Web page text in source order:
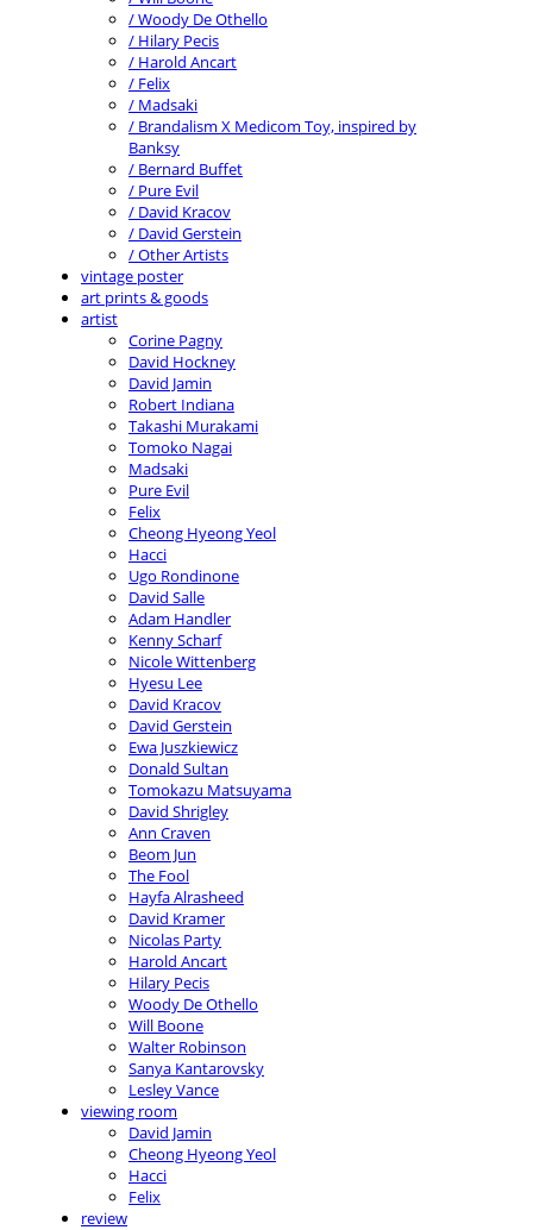
/ Woody De Othello
/ Hilary Pecis
/ Harold Ancart
/ Felix
/ Madsaki
/ Brandalism X Medicom Toy, inspired by
Banksy
/ Bernard Buffet
/ Pure Evil
/ David Kracov
/ David Gerstein
/ Other Artists
vintage poster
art prints & goods
artist
Corine Pagny
David Hockney
David Jamin
Robert Indiana
Takashi Murakami
Tomoko Nagai
Madsaki
Pure Evil
Felix
Cheong Hyeong Yeol
Hacci
Ugo Rondinone
David Salle
Adam Handler
Kenny Scharf
Nicole Wittenberg
Hyesu Lee
David Kracov
David Gerstein
Ewa Juszkiewicz
Donald Sultan
Tomokazu Matsuyama
David Shrigley
Ann Craven
Beom Jun
The Fool
Hayfa Alrasheed
David Kramer
Nicolas Party
Harold Ancart
Hilary Pecis
Woody De Othello
Will Boone
Walter Robinson
Sanya Kantarovsky
Lesley Vance
viewing room
David Jamin
Cheong Hyeong Yeol
Hacci
Felix
review